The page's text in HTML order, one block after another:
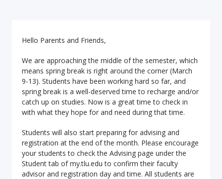
Hello Parents and Friends,
We are approaching the middle of the semester, which
means spring break is right around the corner (March
9-13). Students have been working hard so far, and
spring break is a well-deserved time to recharge and/or
catch up on studies. Now is a great time to check in
with what they hope for and need during that time.
Students will also start preparing for advising and
registration at the end of the month. Please encourage
your students to check the Advising page under the
Student tab of my.tlu.edu to confirm their faculty
advisor and registration day and time. All students are